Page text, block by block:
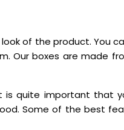
of the product. You
Our boxes are made
quite important that
Some of the best